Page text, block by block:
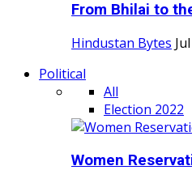
From Bhilai to
Hindustan Bytes
Political
All
Election 2022
Women